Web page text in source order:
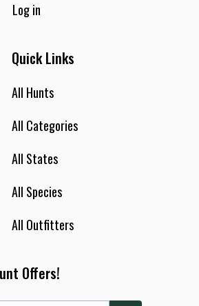
Log in
Quick Links
All Hunts
All Categories
All States
All Species
All Outfitters
Offers!